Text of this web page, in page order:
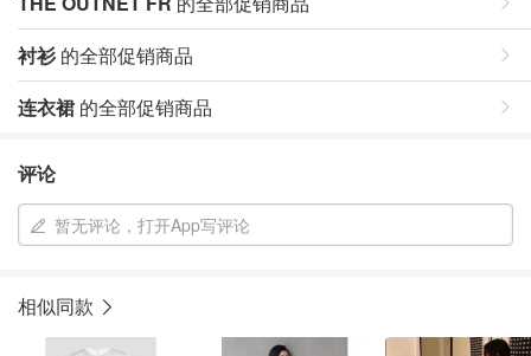
衬衫的全部促销商品
连衣裙 的全部促销商品
评论
暂无评论，打开App写评论
相似同款